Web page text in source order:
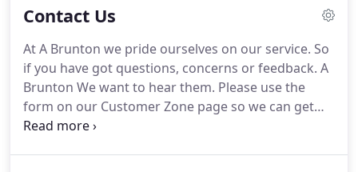
regions leaders in Waste Management and
business, there needed to be a new system to cope
with the demand of scrap metal.
Contact Us
At A Brunton we pride ourselves on our service. So
if you have got questions, concerns or feedback. A
Brunton We want to hear them. Please use the
form on our Customer Zone page so we can get
back to you as soon as possible.